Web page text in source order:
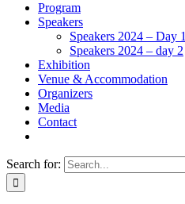
Program
Speakers
Speakers 2024 – Day 1
Speakers 2024 – day 2
Exhibition
Venue & Accommodation
Organizers
Media
Contact
Search for: